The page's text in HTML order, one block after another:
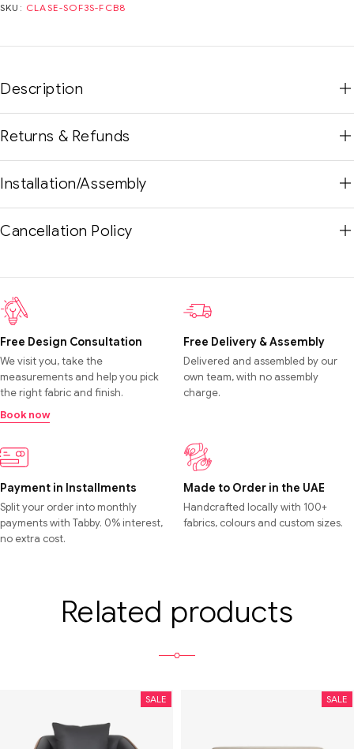
SKU: CLASE-SOF3S-FCB8
Description
Returns & Refunds
Installation/Assembly
Cancellation Policy
Free Design Consultation
We visit you, take the
measurements and help you pick
the right fabric and finish.
Book now
Free Delivery & Assembly
Delivered and assembled by our
own team, with no assembly
charge.
Payment in Installments
Split your order into monthly
payments with Tabby. 0% interest,
no extra cost.
Made to Order in the UAE
Handcrafted locally with 100+
fabrics, colours and custom sizes.
Related products
SALE SALE